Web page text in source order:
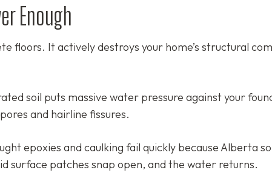
Enough
floors. It actively destroys your home’s structural
soil puts massive water pressure against your
and hairline fissures.
epoxies and caulking fail quickly because Alberta
surface patches snap open, and the water returns.